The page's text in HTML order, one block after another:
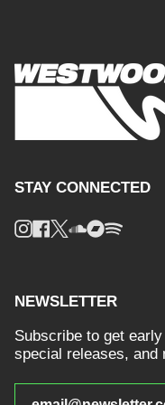
STAY CONNECTED
Instagram
Facebook
TwitterSoundcloud
Bandcamp
Spotify
NEWSLETTER
Subscribe to get
special releases, and